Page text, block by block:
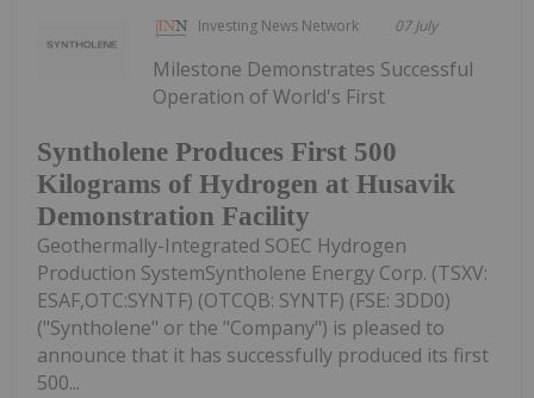
Investing News Network 07 July
Syntholene Produces First 500
Kilograms of Hydrogen at Husavik
Demonstration Facility
Milestone Demonstrates Successful
Operation of World's First
Geothermally-Integrated SOEC Hydrogen
Production SystemSyntholene Energy Corp. (TSXV:
ESAF,OTC:SYNTF) (OTCQB: SYNTF) (FSE: 3DD0)
("Syntholene" or the "Company") is pleased to
announce that it has successfully produced its first
500...